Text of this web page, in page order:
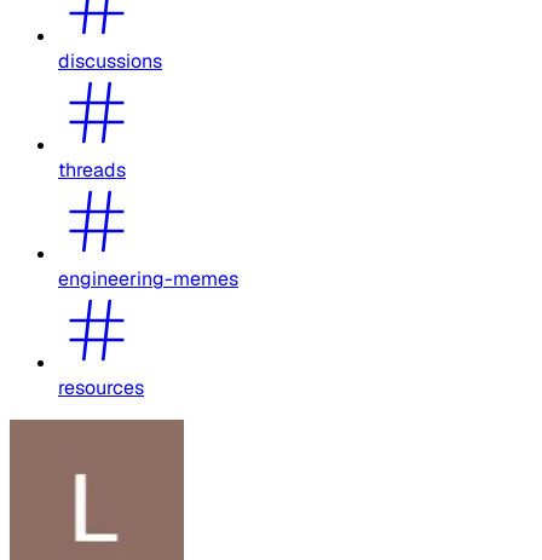
discussions
threads
engineering-memes
resources